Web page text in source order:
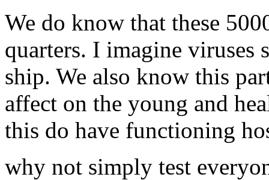
We do know that these
quarters. I imagine viruses
ship. We also know this
affect on the young and
this do have functioning
why not simply test